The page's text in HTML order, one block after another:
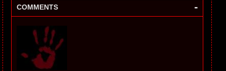
COMMENTS -